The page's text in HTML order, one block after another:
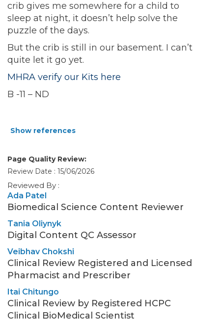
crib gives me somewhere for a child to
sleep at night, it doesn’t help solve the
puzzle of the days.
But the crib is still in our basement. I can’t
quite let it go yet.
MHRA verify our Kits here
B -11 – ND
Show references
Page Quality Review:
Review Date : 15/06/2026
Reviewed By :
Ada Patel
Biomedical Science Content Reviewer
Tania Oliynyk
Digital Content QC Assessor
Veibhav Chokshi
Clinical Review Registered and Licensed
Pharmacist and Prescriber
Itai Chitungo
Clinical Review by Registered HCPC
Clinical BioMedical Scientist